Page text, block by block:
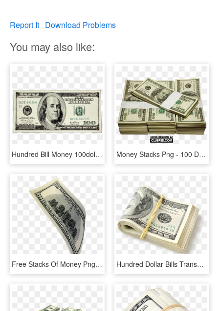
Report It Download Problems
You may also like:
Hundred Bill Money 100dollarbill Onehundred Hundo Stack - 100 Dollars In Rupees, HD Png Download Money Stacks Png - 100 Dollar Bill, Transparent Png
Free Stacks Of Money Png - Back Of 100 Dollar Bill, Transparent Png Hundred Dollar Bills Transparent Clipart Free Download - Bundle Of Money, HD Png Download